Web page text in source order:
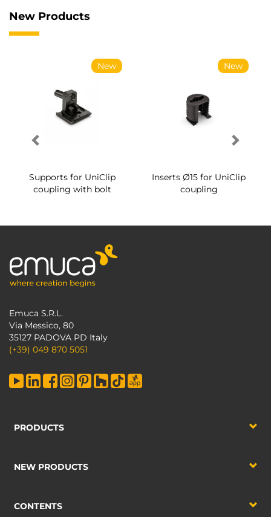
New Products
New
Supports for UniClip
coupling with bolt
New
Inserts Ø15 for UniClip
coupling
Emuca S.R.L.
Via Messico, 80
35127 PADOVA PD Italy
(+39) 049 870 5051
PRODUCTS
NEW PRODUCTS
CONTENTS